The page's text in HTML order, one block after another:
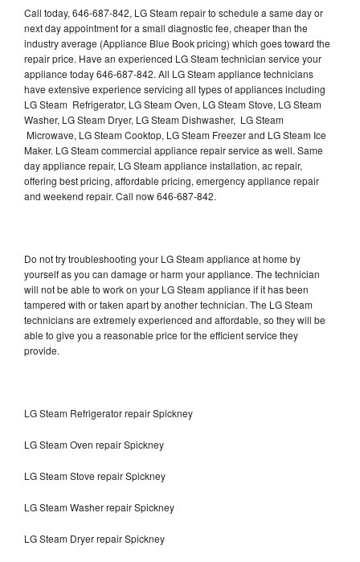
Dishwasher Repair
Call today, 646-687-842, LG Steam repair to schedule a same day or
next day appointment for a small diagnostic fee, cheaper than the
industry average (Appliance Blue Book pricing) which goes toward the
repair price. Have an experienced LG Steam technician service your
appliance today 646-687-842. All LG Steam appliance technicians
have extensive experience servicing all types of appliances including
LG Steam Refrigerator, LG Steam Oven, LG Steam Stove, LG Steam
Washer, LG Steam Dryer, LG Steam Dishwasher, LG Steam
Microwave, LG Steam Cooktop, LG Steam Freezer and LG Steam Ice
Maker. LG Steam commercial appliance repair service as well. Same
day appliance repair, LG Steam appliance installation, ac repair,
offering best pricing, affordable pricing, emergency appliance repair
and weekend repair. Call now 646-687-842.
Do not try troubleshooting your LG Steam appliance at home by
yourself as you can damage or harm your appliance. The technician
will not be able to work on your LG Steam appliance if it has been
tampered with or taken apart by another technician. The LG Steam
technicians are extremely experienced and affordable, so they will be
able to give you a reasonable price for the efficient service they
provide.
LG Steam Refrigerator repair Spickney
LG Steam Oven repair Spickney
LG Steam Stove repair Spickney
LG Steam Washer repair Spickney
LG Steam Dryer repair Spickney